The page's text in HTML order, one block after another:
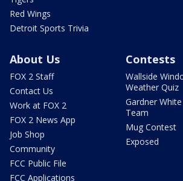
Red Wings
Detroit Sports Trivia
About Us
FOX 2 Staff
Contact Us
Work at FOX 2
FOX 2 News App
Job Shop
Community
FCC Public File
FCC Applications
Contests
Wallside
Weather Quiz
Gardner
Team
Mug Contest
Exposed